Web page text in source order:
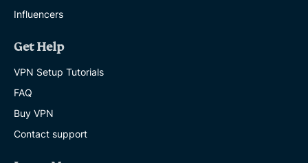
Influencers
Get Help
VPN Setup Tutorials
FAQ
Buy VPN
Contact support